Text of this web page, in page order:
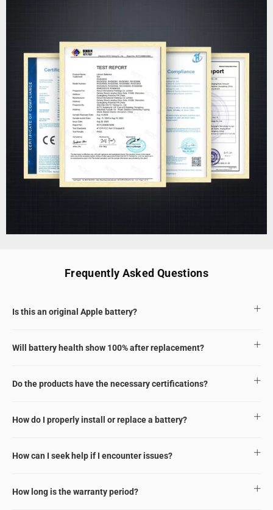
Frequently Asked Questions
Is this an original Apple battery?
Will battery health show 100% after replacement?
Do the products have the necessary certifications?
How do I properly install or replace a battery?
How can I seek help if I encounter issues?
How long is the warranty period?